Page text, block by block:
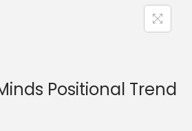
Positional Trend